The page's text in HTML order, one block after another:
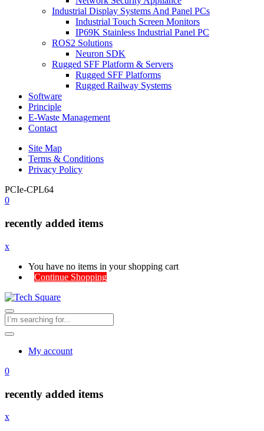
Industrial Display Systems And Panel PCs
Industrial Touch Screen Monitors
IP69K Stainless Industrial Panel PC
ROS2 Solutions
Neuron SDK
Rugged SFF Platform & Servers
Rugged SFF Platforms
Rugged Railway Systems
Software
Principle
E-Waste Management
Contact
Site Map
Terms & Conditions
Privacy Policy
PCIe-CPL64
0
recently added items
x
You have no items in your shopping cart
Continue Shopping
My account
0
recently added items
x